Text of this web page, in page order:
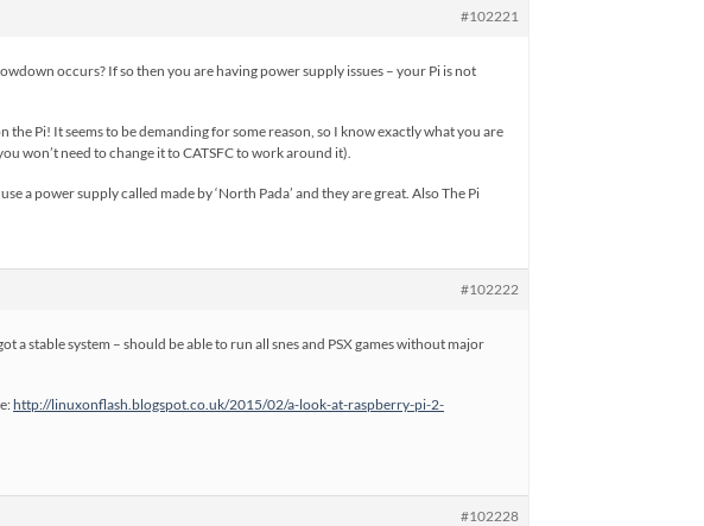
#102221
occurs? If so then you are having power supply issues – your Pi is not
the Pi! It seems to be demanding for some reason, so I know exactly what you are
won’t need to change it to CATSFC to work around it).
a power supply called made by ‘North Pada’ and they are great. Also The Pi
#102222
a stable system – should be able to run all snes and PSX games without major
http://linuxonflash.blogspot.co.uk/2015/02/a-look-at-raspberry-pi-2-
#102228